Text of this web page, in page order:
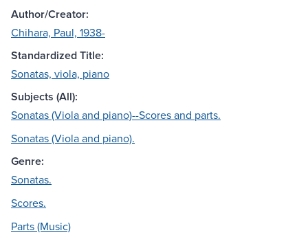
Author/Creator:
Chihara, Paul, 1938-
Standardized Title:
Sonatas, viola, piano
Subjects (All):
Sonatas (Viola and piano)--Scores and parts.
Sonatas (Viola and piano).
Genre:
Sonatas.
Scores.
Parts (Music)